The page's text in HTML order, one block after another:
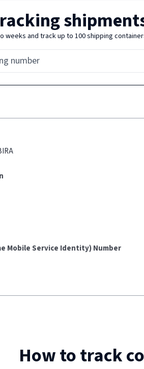
weeks and track up to 100 shipping
Mobile Service Identity) Number
How to track